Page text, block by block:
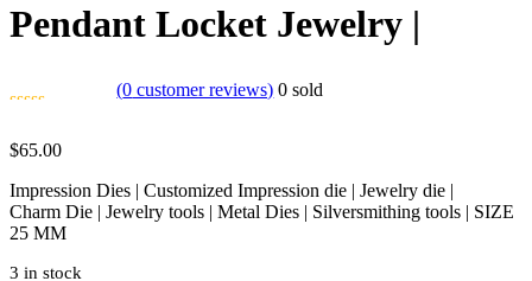
Pendant Locket Jewelry |
(0 customer reviews) 0 sold
$65.00
Impression Dies | Customized Impression die | Jewelry die |
Charm Die | Jewelry tools | Metal Dies | Silversmithing tools | SIZE
25 MM
3 in stock